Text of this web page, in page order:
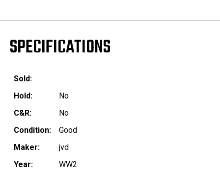
SPECIFICATIONS
Sold:
Hold:
No
C&R:
No
Condition:
Good
Maker:
jvd
Year:
WW2